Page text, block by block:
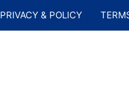
PRIVACY & POLICY